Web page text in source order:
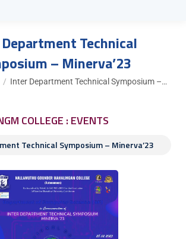
Technical
– Minerva’23
Inter Department Technical Symposium –…
COLLEGE : EVENTS
Technical Symposium – Minerva’23